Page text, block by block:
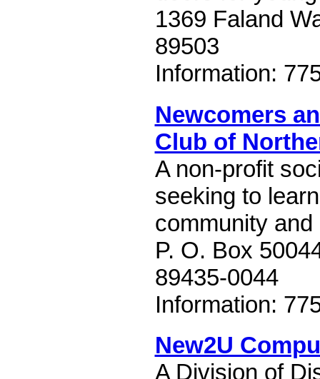
1369 Faland
89503
Information:
Newcomers
Club of
A non-profit
seeking to
community
P. O. Box
89435-0044
Information:
New2U
A Division of